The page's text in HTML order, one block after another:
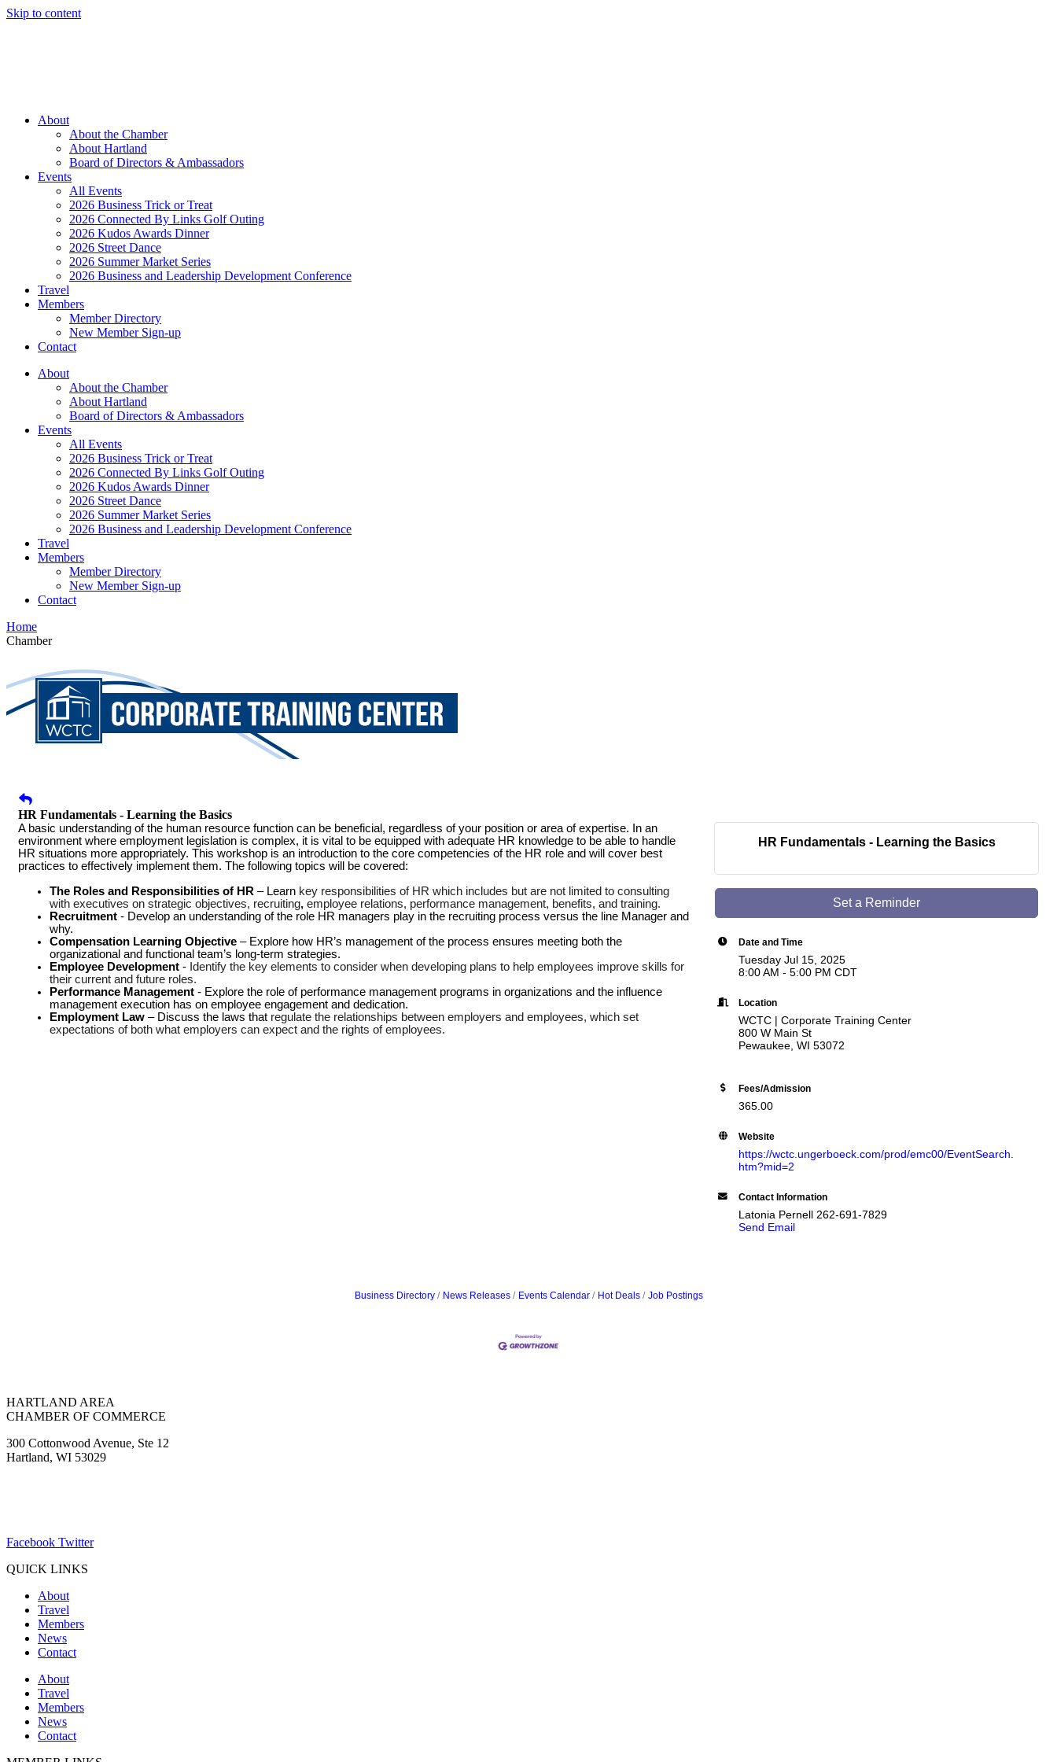
Skip to content
About
About the Chamber
About Hartland
Board of Directors & Ambassadors
Events
All Events
2026 Business Trick or Treat
2026 Connected By Links Golf Outing
2026 Kudos Awards Dinner
2026 Street Dance
2026 Summer Market Series
2026 Business and Leadership Development Conference
Travel
Members
Member Directory
New Member Sign-up
Contact
About
About the Chamber
About Hartland
Board of Directors & Ambassadors
Events
All Events
2026 Business Trick or Treat
2026 Connected By Links Golf Outing
2026 Kudos Awards Dinner
2026 Street Dance
2026 Summer Market Series
2026 Business and Leadership Development Conference
Travel
Members
Member Directory
New Member Sign-up
Contact
Home
Chamber
HR Fundamentals - Learning the Basics
A basic understanding of the human resource function can be beneficial, regardless of your position or area of expertise. In an
environment where employment legislation is complex, it is vital to be equipped with adequate HR knowledge to be able to handle
HR situations more appropriately. This workshop is an introduction to the core competencies of the HR role and will cover best
practices to effectively implement them. The following topics will be covered:
The Roles and Responsibilities of HR – Learn key responsibilities of HR which includes but are not limited to consulting
with executives on strategic objectives, recruiting, employee relations, performance management, benefits, and training.
Recruitment - Develop an understanding of the role HR managers play in the recruiting process versus the line Manager and
why.
Compensation Learning Objective – Explore how HR’s management of the process ensures meeting both the
organizational and functional team’s long-term strategies.
Employee Development - Identify the key elements to consider when developing plans to help employees improve skills for
their current and future roles.
Performance Management - Explore the role of performance management programs in organizations and the influence
management execution has on employee engagement and dedication.
Employment Law – Discuss the laws that regulate the relationships between employers and employees, which set
expectations of both what employers can expect and the rights of employees.
HR Fundamentals - Learning the Basics
Set a Reminder
Date and Time
Tuesday Jul 15, 2025
8:00 AM - 5:00 PM CDT
Location
WCTC | Corporate Training Center
800 W Main St
Pewaukee, WI 53072
Fees/Admission
365.00
Website
https://wctc.ungerboeck.com/prod/emc00/EventSearch.
htm?mid=2
Contact Information
Latonia Pernell 262-691-7829
Send Email
Business Directory News Releases Events Calendar Hot Deals Job Postings
HARTLAND AREA
CHAMBER OF COMMERCE
300 Cottonwood Avenue, Ste 12
Hartland, WI 53029
Facebook Twitter
QUICK LINKS
About
Travel
Members
News
Contact
About
Travel
Members
News
Contact